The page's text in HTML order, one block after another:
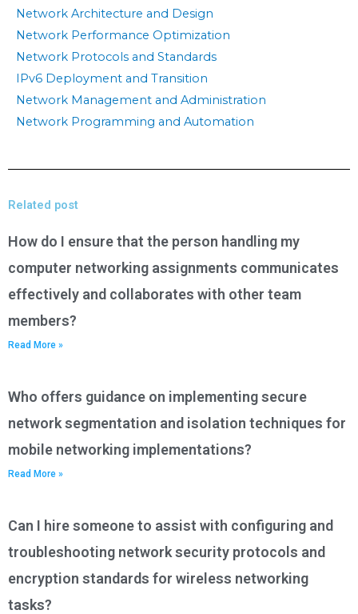
Network Architecture and Design
Network Performance Optimization
Network Protocols and Standards
IPv6 Deployment and Transition
Network Management and Administration
Network Programming and Automation
Related post
How do I ensure that the person handling my
computer networking assignments communicates
effectively and collaborates with other team
members?
Read More »
Who offers guidance on implementing secure
network segmentation and isolation techniques for
mobile networking implementations?
Read More »
Can I hire someone to assist with configuring and
troubleshooting network security protocols and
encryption standards for wireless networking
tasks?